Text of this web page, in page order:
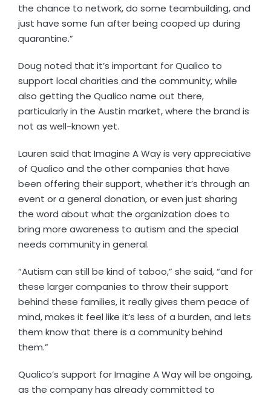
the chance to network, do some teambuilding, and
just have some fun after being cooped up during
quarantine.”
Doug noted that it’s important for Qualico to
support local charities and the community, while
also getting the Qualico name out there,
particularly in the Austin market, where the brand is
not as well-known yet.
Lauren said that Imagine A Way is very appreciative
of Qualico and the other companies that have
been offering their support, whether it’s through an
event or a general donation, or even just sharing
the word about what the organization does to
bring more awareness to autism and the special
needs community in general.
“Autism can still be kind of taboo,” she said, “and for
these larger companies to throw their support
behind these families, it really gives them peace of
mind, makes it feel like it’s less of a burden, and lets
them know that there is a community behind
them.”
Qualico’s support for Imagine A Way will be ongoing,
as the company has already committed to